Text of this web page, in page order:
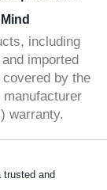
Mind
including
imported
by the
manufacturer
warranty.
and